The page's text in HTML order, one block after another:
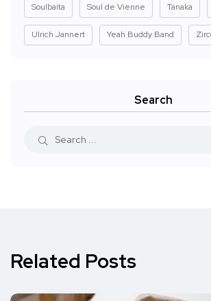
Soulbaita Soul de Vienne Tanaka
Ulrich Jannert Yeah Buddy Band
Search
Related Posts